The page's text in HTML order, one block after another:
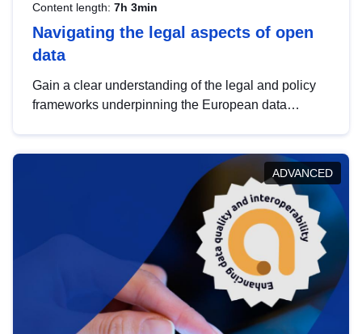
Content length: 7h 3min
Navigating the legal aspects of open
data
Gain a clear understanding of the legal and policy
frameworks underpinning the European data
help you navigate key developments in this policy
area, ensuring compliance and promoting the
strategic use of data in line with EU regulations.
ADVANCED